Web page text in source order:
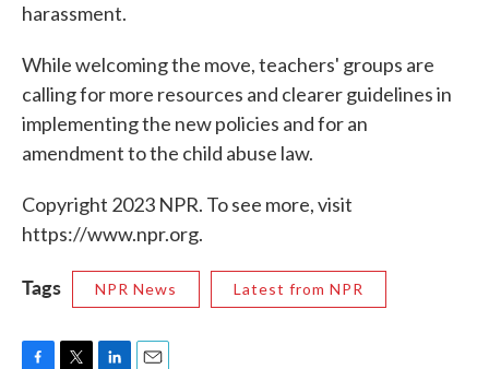
harassment.
While welcoming the move, teachers' groups are
calling for more resources and clearer guidelines in
implementing the new policies and for an
amendment to the child abuse law.
Copyright 2023 NPR. To see more, visit
https://www.npr.org.
Tags NPR News Latest from NPR